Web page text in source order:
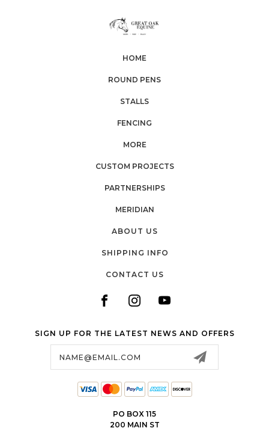
HOME
ROUND PENS
STALLS
FENCING
MORE
CUSTOM PROJECTS
PARTNERSHIPS
MERIDIAN
ABOUT US
SHIPPING INFO
CONTACT US
SIGN UP FOR THE LATEST NEWS AND OFFERS
PO BOX 115
200 MAIN ST